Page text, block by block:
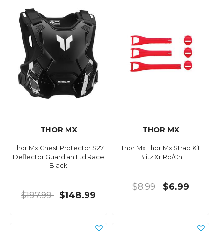
THOR MX
Thor Mx Chest Protector S27
Deflector Guardian Ltd Race
Black
$197.99 $148.99
THOR MX
Thor Mx Thor Mx Strap Kit
Blitz Xr Rd/Ch
$8.99 $6.99